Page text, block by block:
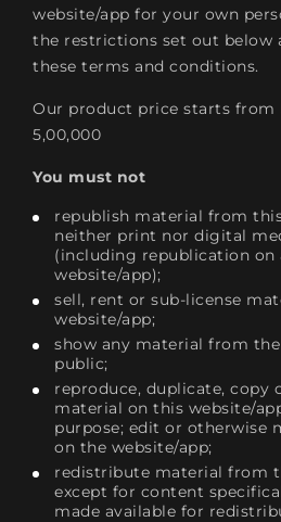
website/app for your own
the restrictions set out below
these terms and conditions.
Our product price starts from
5,00,000
You must not
republish material from
neither print nor digital
(including republication on
website/app);
sell, rent or sub-license
website/app;
show any material from
public;
reproduce, duplicate, copy
material on this website/
purpose; edit or otherwise
on the website/app;
redistribute material from
except for content
made available for